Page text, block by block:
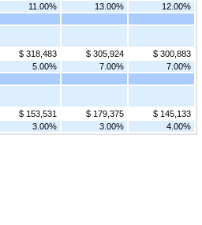
11.00% 13.00%
12.00%
$ 318,483 $ 305,924
$ 300,883
5.00% 7.00%
7.00%
$ 153,531 $ 179,375
$ 145,133
3.00% 3.00% 4.00%